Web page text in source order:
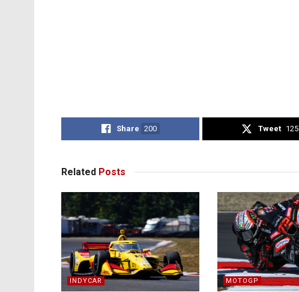
Share 200 Tweet 125
Related Posts
INDYCAR MOTOGP